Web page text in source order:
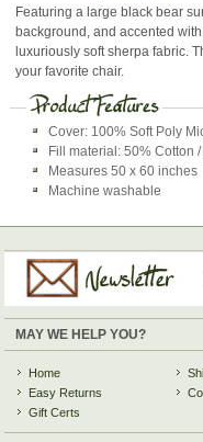
Featuring a large black bear
background, and accented
luxuriously soft sherpa fabric.
your favorite chair.
Cover: 100% Soft Poly
Fill material: 50% Cotton
Measures 50 x 60 inches
Machine washable
MAY WE HELP YOU?
Home
Easy Returns
Gift Certs